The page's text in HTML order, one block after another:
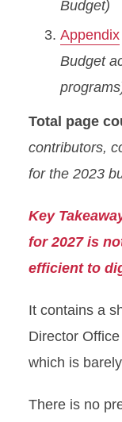
Budget)
Appendix
Budget
Total page
contributors,
for the 2023
Key
for 2027 is
efficient to
It contains a
Director
which is
There is no